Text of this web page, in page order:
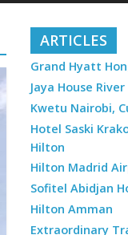
ARTICLES
Grand Hyatt
Jaya House
Kwetu Nairobi,
Hotel Saski
Hilton
Hilton Madrid
Sofitel Abidjan
Hilton Amman
Extraordinary